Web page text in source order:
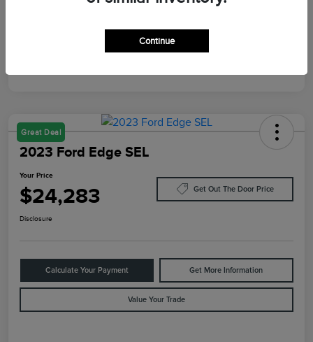
Great Deal
2023 Ford Edge SEL
Your Price
$24,283 Get Out The Door Price
Disclosure
Calculate Your Payment Get More Information
Value Your Trade
Continue